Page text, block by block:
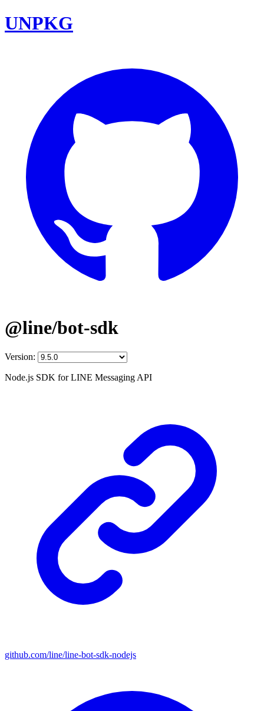
UNPKG
@line/bot-sdk
Version:
Node.js SDK for LINE Messaging API
github.com/line/line-bot-sdk-nodejs